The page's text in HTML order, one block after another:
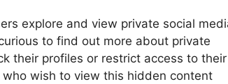
explore and view private social
to find out more about private
their profiles or restrict access to their
wish to view this hidden content